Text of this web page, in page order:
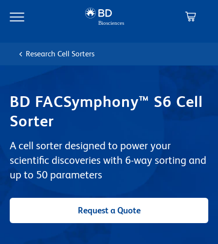
main
navigation
Research Cell Sorters
BD FACSymphony™ S6 Cell
Sorter
A cell sorter designed to power your
scientific discoveries with 6-way sorting and
up to 50 parameters
Request a Quote